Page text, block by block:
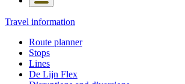
Travel information
Route planner
Stops
Lines
De Lijn Flex